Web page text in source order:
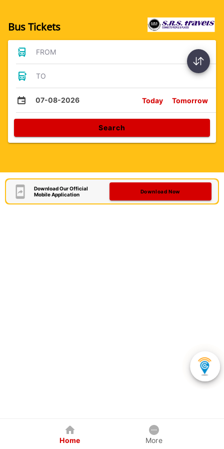
Bus Tickets
FROM
TO
07-08-2026 Today Tomorrow
Search
Download Our Official
Mobile Application
Download Now
Home More